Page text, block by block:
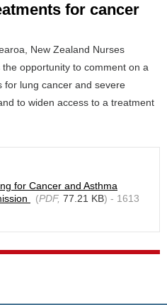
for cancer
New Zealand Nurses
opportunity to comment on a
for lung cancer and severe
to widen access to a treatment
for Cancer and Asthma
(PDF, 77.21 KB) - 1613